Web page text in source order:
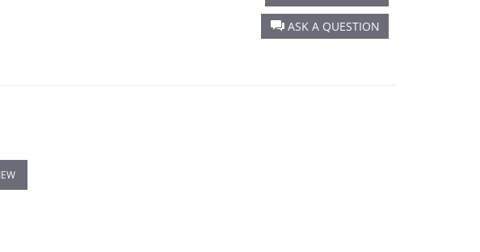
ASK A QUESTION